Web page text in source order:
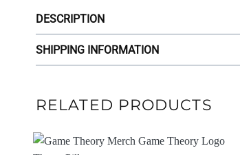
DESCRIPTION
SHIPPING INFORMATION
RELATED PRODUCTS